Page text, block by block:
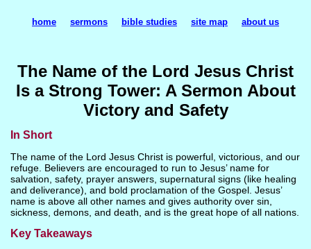
The Name of the Lord Jesus Christ
Is a Strong Tower: A Sermon About
Victory and Safety
In Short
The name of the Lord Jesus Christ is powerful, victorious, and our
refuge. Believers are encouraged to run to Jesus’ name for
salvation, safety, prayer answers, supernatural signs (like healing
and deliverance), and bold proclamation of the Gospel. Jesus’
name is above all other names and gives authority over sin,
sickness, demons, and death, and is the great hope of all nations.
Key Takeaways
home sermons bible studies site map about us